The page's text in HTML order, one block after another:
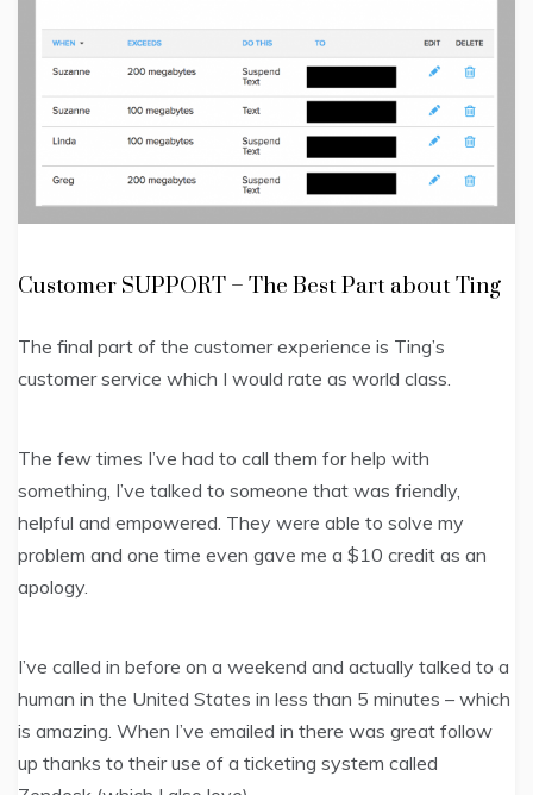
Customer SUPPORT – The Best Part about Ting
The final part of the customer experience is Ting’s
customer service which I would rate as world class.
The few times I’ve had to call them for help with
something, I’ve talked to someone that was friendly,
helpful and empowered. They were able to solve my
problem and one time even gave me a $10 credit as an
apology.
I’ve called in before on a weekend and actually talked to a
human in the United States in less than 5 minutes – which
is amazing. When I’ve emailed in there was great follow
up thanks to their use of a ticketing system called